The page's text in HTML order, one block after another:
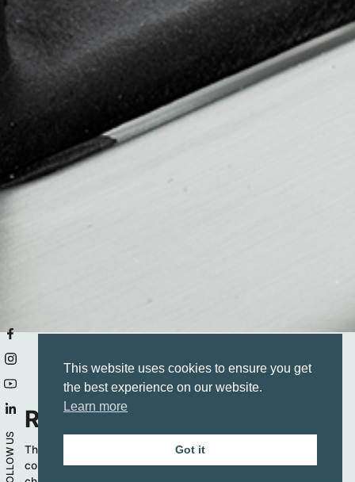
Refined details
The vintage style is also in the design details, such as the
comfortable electronic programmer. In addition, the bright
FOLLOW US
This website uses cookies to ensure you get
the best experience on our website.
Learn more
Got it